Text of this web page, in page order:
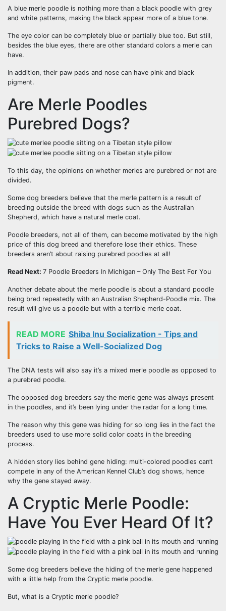
A blue merle poodle is nothing more than a black poodle with grey
and white patterns, making the black appear more of a blue tone.
The eye color can be completely blue or partially blue too. But still,
besides the blue eyes, there are other standard colors a merle can
have.
In addition, their paw pads and nose can have pink and black
pigment.
Are Merle Poodles
Purebred Dogs?
To this day, the opinions on whether merles are purebred or not are
divided.
Some dog breeders believe that the merle pattern is a result of
breeding outside the breed with dogs such as the Australian
Shepherd, which have a natural merle coat.
Poodle breeders, not all of them, can become motivated by the high
price of this dog breed and therefore lose their ethics. These
breeders aren’t about raising purebred poodles at all!
Read Next: 7 Poodle Breeders In Michigan – Only The Best For You
Another debate about the merle poodle is about a standard poodle
being bred repeatedly with an Australian Shepherd-Poodle mix. The
result will give us a poodle but with a terrible merle coat.
READ MORE Shiba Inu Socialization - Tips and
Tricks to Raise a Well-Socialized Dog
The DNA tests will also say it’s a mixed merle poodle as opposed to
a purebred poodle.
The opposed dog breeders say the merle gene was always present
in the poodles, and it’s been lying under the radar for a long time.
The reason why this gene was hiding for so long lies in the fact the
breeders used to use more solid color coats in the breeding
process.
A hidden story lies behind gene hiding: multi-colored poodles can’t
compete in any of the American Kennel Club’s dog shows, hence
why the gene stayed away.
A Cryptic Merle Poodle:
Have You Ever Heard Of It?
Some dog breeders believe the hiding of the merle gene happened
with a little help from the Cryptic merle poodle.
But, what is a Cryptic merle poodle?